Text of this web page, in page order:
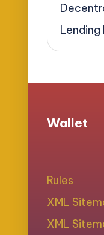
Wallet
Rules
XML
XML